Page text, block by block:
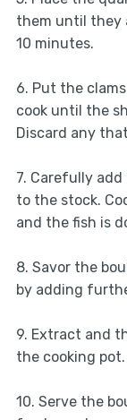
them until they
10 minutes.
6. Put the
cook until the
Discard any
7. Carefully
to the stock.
and the fish is
8. Savor the
by adding
9. Extract and
the cooking pot.
10. Serve the